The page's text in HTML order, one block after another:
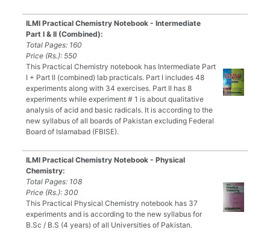
ILMI Practical Chemistry Notebook - Intermediate
Part I & II (Combined):
Total Pages: 160
Price (Rs.): 550
This Practical Chemistry notebook has Intermediate Part
I + Part II (combined) lab practicals. Part I includes 48
experiments along with 34 exercises. Part II has 8
experiments while experiment # 1 is about qualitative
analysis of acid and basic radicals. It is according to the
new syllabus of all boards of Pakistan excluding Federal
Board of Islamabad (FBISE).
ILMI Practical Chemistry Notebook - Physical
Chemistry:
Total Pages: 108
Price (Rs.): 300
This Practical Physical Chemistry notebook has 37
experiments and is according to the new syllabus for
B.Sc / B.S (4 years) of all Universities of Pakistan.